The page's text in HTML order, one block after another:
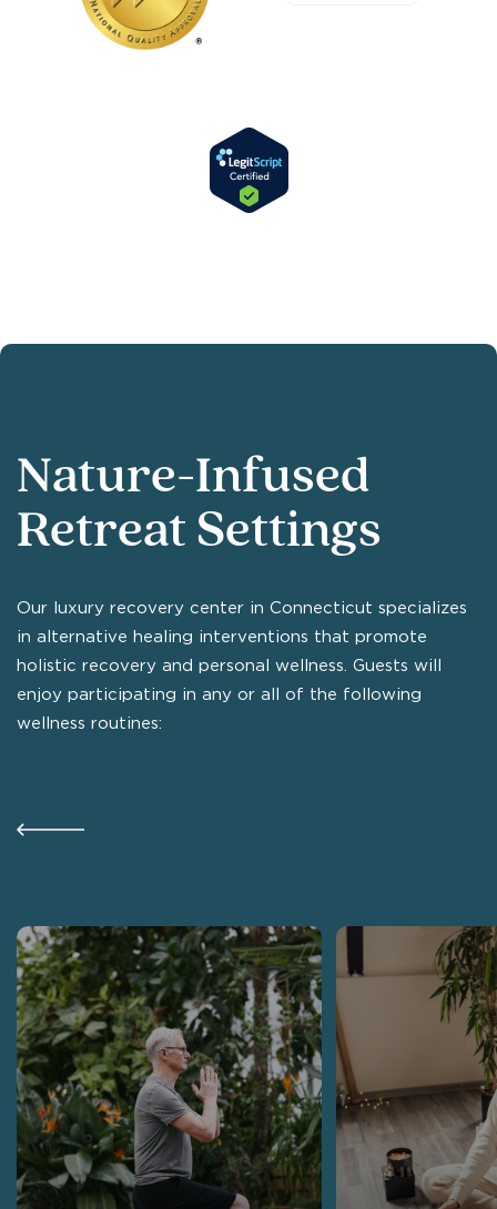
Nature-Infused
Retreat Settings
Our luxury recovery center in Connecticut specializes
in alternative healing interventions that promote
holistic recovery and personal wellness. Guests will
enjoy participating in any or all of the following
wellness routines: